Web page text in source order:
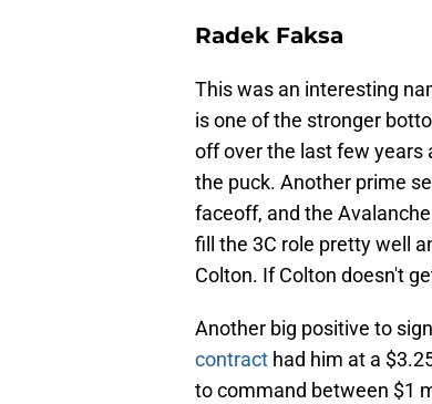
Radek Faksa
This was an interesting
is one of the stronger
off over the last few years
the puck. Another prime
faceoff, and the
fill the 3C role pretty well
Colton. If Colton doesn't
Another big positive to
contract had him at a
to command between $1